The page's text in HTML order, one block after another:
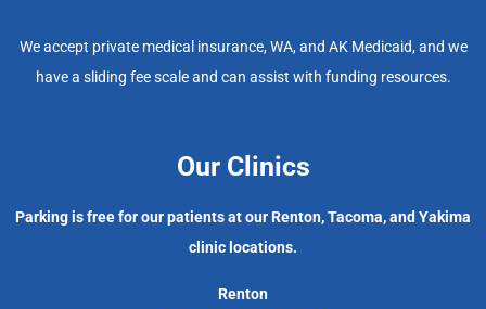
We accept private medical insurance, WA, and AK Medicaid, and we
have a sliding fee scale and can assist with funding resources.
Our Clinics
Parking is free for our patients at our Renton, Tacoma, and Yakima
clinic locations.
Renton